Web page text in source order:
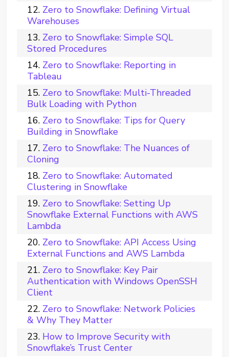
Zero to Snowflake: Defining Virtual
Warehouses
Zero to Snowflake: Simple SQL
Stored Procedures
Zero to Snowflake: Reporting in
Tableau
Zero to Snowflake: Multi-Threaded
Bulk Loading with Python
Zero to Snowflake: Tips for Query
Building in Snowflake
Zero to Snowflake: The Nuances of
Cloning
Zero to Snowflake: Automated
Clustering in Snowflake
Zero to Snowflake: Setting Up
Snowflake External Functions with AWS
Lambda
Zero to Snowflake: API Access Using
External Functions and AWS Lambda
Zero to Snowflake: Key Pair
Authentication with Windows OpenSSH
Client
Zero to Snowflake: Network Policies
& Why They Matter
How to Improve Security with
Snowflake’s Trust Center